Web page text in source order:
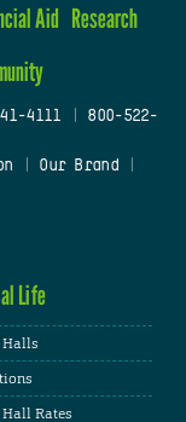
Aid Research
4111
800-522-
Our Brand
Life
Halls
Hall Rates